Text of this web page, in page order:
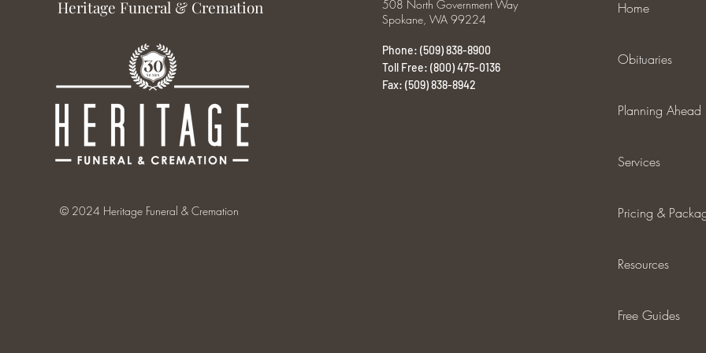
Heritage Funeral & Cremation
© 2024 Heritage Funeral & Cremation
508 North Government Way
Spokane, WA 99224
Phone: (509) 838-8900
Toll Free: (800) 475-0136
Fax: (509) 838-8942
Home
Obituaries
Planning Ahead
Services
Pricing &
Resources
Free Guides